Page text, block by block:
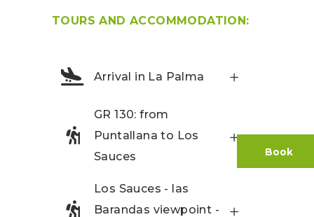
Book
TOURS AND ACCOMMODATION:
Arrival in La Palma
GR 130: from
Puntallana to Los
Sauces
Los Sauces - las
Barandas viewpoint -